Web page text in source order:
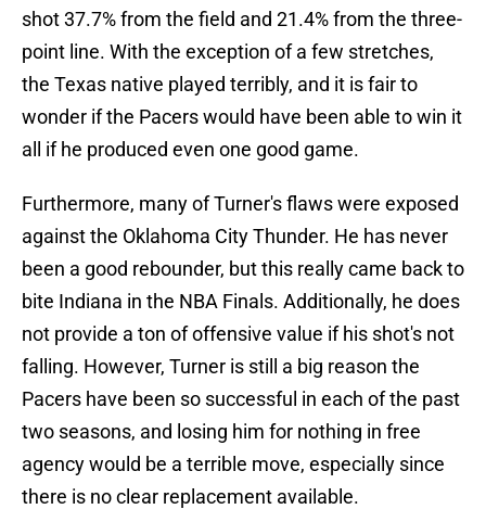
shot 37.7% from the field and 21.4% from the three-
point line. With the exception of a few stretches,
the Texas native played terribly, and it is fair to
wonder if the Pacers would have been able to win it
all if he produced even one good game.
Furthermore, many of Turner's flaws were exposed
against the Oklahoma City Thunder. He has never
been a good rebounder, but this really came back to
bite Indiana in the NBA Finals. Additionally, he does
not provide a ton of offensive value if his shot's not
falling. However, Turner is still a big reason the
Pacers have been so successful in each of the past
two seasons, and losing him for nothing in free
agency would be a terrible move, especially since
there is no clear replacement available.